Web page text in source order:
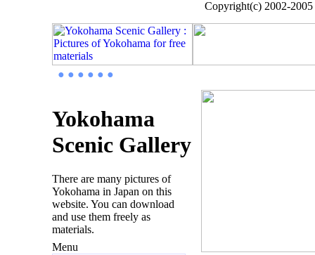
Copyright(c) 2002-
● ● ● ● ● ●
Yokohama
Scenic Gallery
There are many pictures of
Yokohama in Japan on this
website. You can download
and use them freely as
materials.
Menu